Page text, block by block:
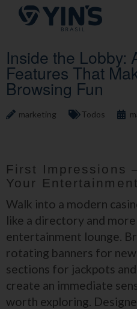
Pular
para
Inside the Lobby:
Features That
Browsing Fun
marketing Todos
First Impressions
Your
Walk into a modern
like a directory and
entertainment lounge.
rotating banners for
sections for jackpots
create an immediate
worth exploring.